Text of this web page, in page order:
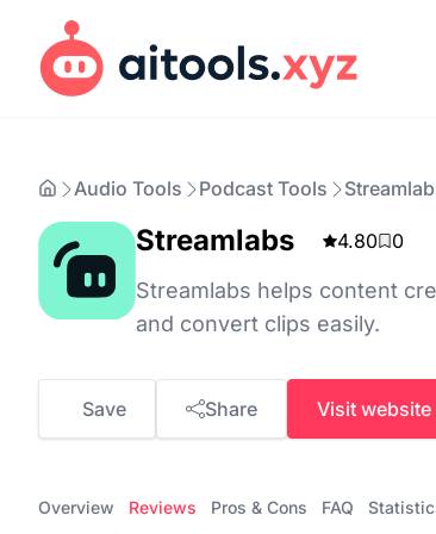
Audio Tools Podcast Tools
Streamlabs 4.80 0
Streamlabs helps content
and convert clips easily.
Save Share Visit website
Overview Reviews Pros & Cons FAQ